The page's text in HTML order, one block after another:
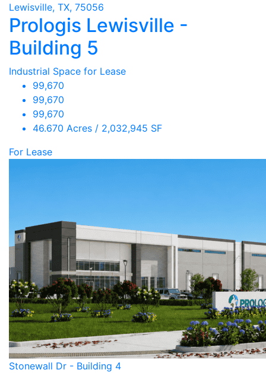
Lewisville, TX, 75056
Prologis Lewisville -
Building 5
Industrial Space for Lease
99,670
99,670
99,670
46.670 Acres / 2,032,945 SF
For Lease
Stonewall Dr - Building 4